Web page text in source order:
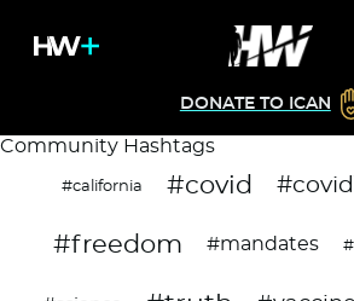
DONATE TO ICAN
Community Hashtags
#california #covid
#freedom #mandates